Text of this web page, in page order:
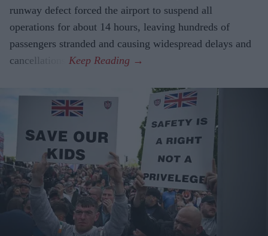
runway defect forced the airport to suspend all
operations for about 14 hours, leaving hundreds of
passengers stranded and causing widespread delays and
cancellations.